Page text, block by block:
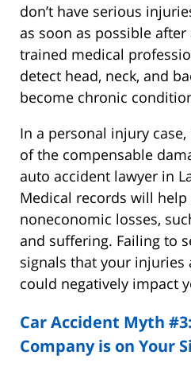
don’t have serious
as soon as possible after
trained medical
detect head, neck, and
become chronic
In a personal injury
of the compensable
auto accident lawyer in
Medical records will
noneconomic losses,
and suffering. Failing to
signals that your injuries
could negatively impact
Car Accident Myth
Company is on Your